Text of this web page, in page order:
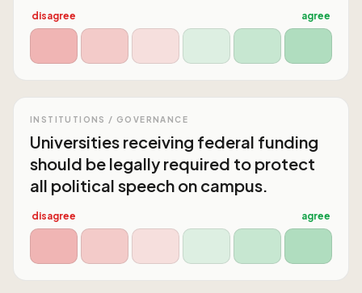
disagree agree
INSTITUTIONS / GOVERNANCE
Universities receiving federal funding
should be legally required to protect
all political speech on campus.
disagree agree